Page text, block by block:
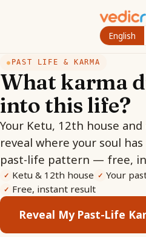
English
● PAST LIFE & KARMA
What karma
into this life?
Your Ketu, 12th house
reveal where your soul
past-life pattern — free, in
✓ Ketu & 12th house ✓ Your
✓ Free, instant result
Reveal My Past-Life